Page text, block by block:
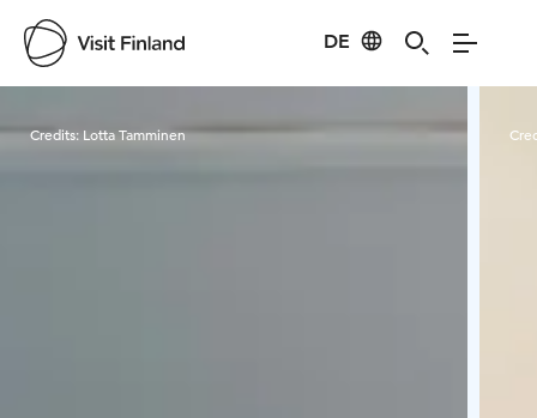
DE
Visit Finland
Credits: Lotta Tamminen